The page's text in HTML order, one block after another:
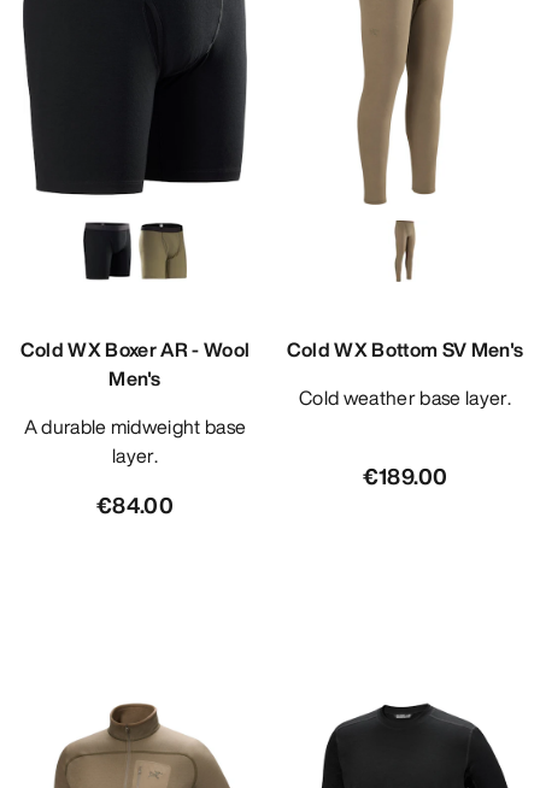
Cold WX Boxer AR - Wool
Men's
A durable midweight base
layer.
€84.00
Cold WX Bottom SV Men's
Cold weather base layer.
€189.00